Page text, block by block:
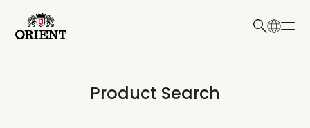
Write your search query here
Product Search